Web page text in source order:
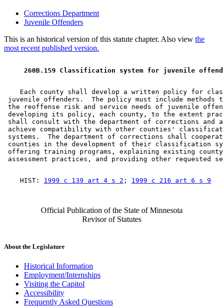
Corrections Department
Juvenile Offenders
This is an historical version of this statute chapter. Also view the
most recent published version.
260B.159 Classification system for juvenile
Each county shall develop a written policy for
juvenile offenders.  The policy must include
the reoffense risk and service needs of juvenile
developing its policy, each county, to the extent
shall consult with the department of corrections and
achieve compatibility with other counties'
systems.  The department of corrections shall
counties in the development of their classification
offering training programs, explaining existing
    HIST:
1999 c 139 art 4 s 2 ; 1999 c 216 art 6 s 9
Official Publication of the State of Minnesota
Revisor of Statutes
About the Legislature
Historical Information
Employment/Internships
Visiting the Capitol
Accessibility
Frequently Asked Questions